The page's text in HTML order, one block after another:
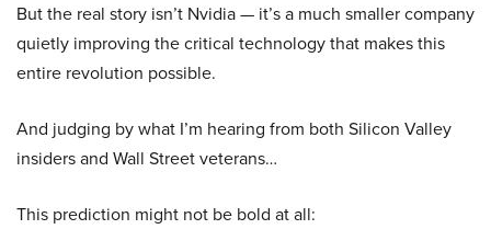
But the real story isn’t Nvidia — it’s a much smaller company
quietly improving the critical technology that makes this
entire revolution possible.
And judging by what I’m hearing from both Silicon Valley
insiders and Wall Street veterans…
This prediction might not be bold at all: